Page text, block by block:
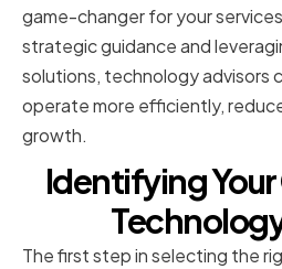
game-changer for your
strategic guidance and
solutions, technology advisors
operate more efficiently,
growth.
Identifying
The first step in selecting the